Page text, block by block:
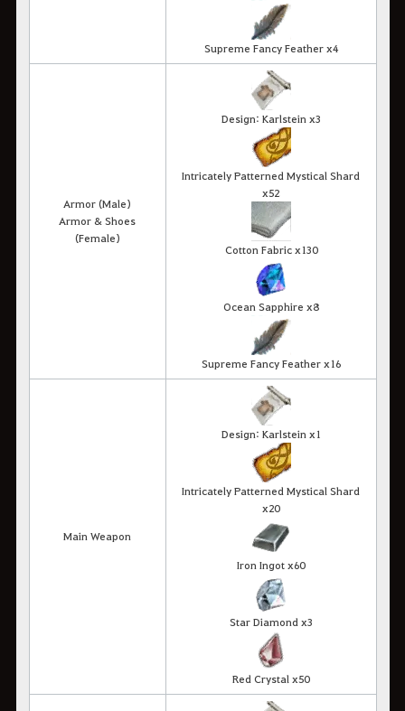
Supreme Fancy Feather x4
Armor (Male)
Armor & Shoes
(Female)
Design: Karlstein x3
Intricately Patterned Mystical Shard
x52
Cotton Fabric x130
Ocean Sapphire x8
Supreme Fancy Feather x16
Main Weapon
Design: Karlstein x1
Intricately Patterned Mystical Shard
x20
Iron Ingot x60
Star Diamond x3
Red Crystal x50